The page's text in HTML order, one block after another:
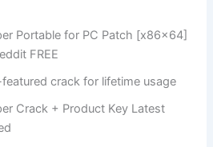
Portable for PC Patch [x86x64]
FREE
crack for lifetime usage
Crack + Product Key Latest